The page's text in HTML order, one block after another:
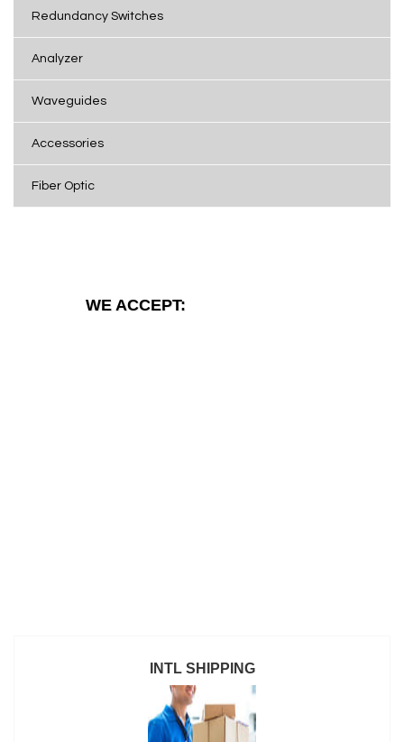
Redundancy Switches
Analyzer
Waveguides
Accessories
Fiber Optic
WE ACCEPT:
INTL SHIPPING